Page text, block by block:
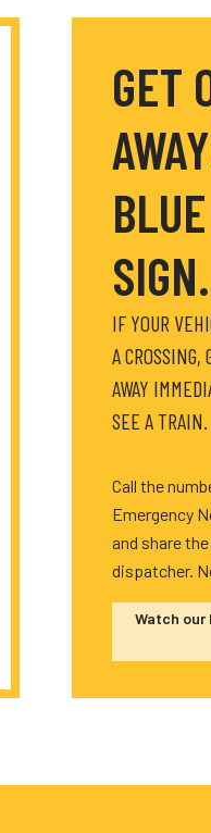
GET
SIGN.
IF YOUR
A CROSSING,
AWAY
SEE A TRAIN.
Call the
Emergency
and share
dispatcher.
Watch our